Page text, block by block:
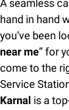
A seamless
hand in hand
you’ve been
near me” for
come to the
Service
Karnal is a